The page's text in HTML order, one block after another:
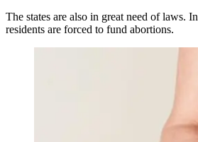
The states are also in great need of laws. In
residents are forced to fund abortions.